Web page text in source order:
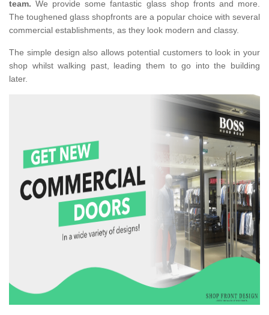
team. We provide some fantastic glass shop fronts and more.
The toughened glass shopfronts are a popular choice with several
commercial establishments, as they look modern and classy.
The simple design also allows potential customers to look in your
shop whilst walking past, leading them to go into the building
later.